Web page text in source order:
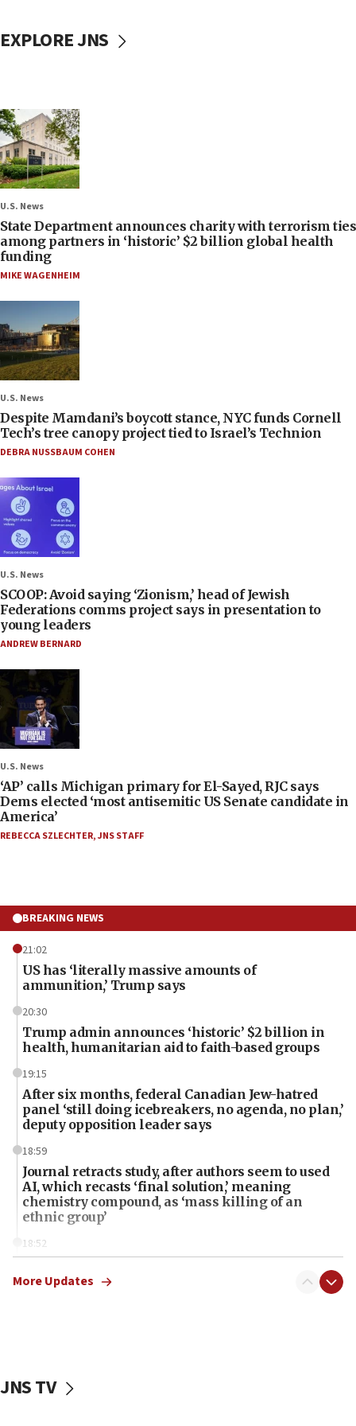
EXPLORE JNS
U.S. News
State Department announces charity with terrorism ties
among partners in ‘historic’ $2 billion global health
funding
MIKE WAGENHEIM
U.S. News
Despite Mamdani’s boycott stance, NYC funds Cornell
Tech’s tree canopy project tied to Israel’s Technion
DEBRA NUSSBAUM COHEN
U.S. News
SCOOP: Avoid saying ‘Zionism,’ head of Jewish
Federations comms project says in presentation to
young leaders
ANDREW BERNARD
U.S. News
‘AP’ calls Michigan primary for El-Sayed, RJC says
Dems elected ‘most antisemitic US Senate candidate in
America’
REBECCA SZLECHTER,JNS STAFF
BREAKING NEWS
21:02
US has ‘literally massive amounts of
ammunition,’ Trump says
20:30
Trump admin announces ‘historic’ $2 billion in
health, humanitarian aid to faith-based groups
19:15
After six months, federal Canadian Jew-hatred
panel ‘still doing icebreakers, no agenda, no plan,’
deputy opposition leader says
18:59
Journal retracts study, after authors seem to used
AI, which recasts ‘final solution,’ meaning
chemistry compound, as ‘mass killing of an
ethnic group’
18:52
Palestine,’ won’t talk ‘Israeli-Palestinian conflict’
the empirical data’
More Updates
JNS TV